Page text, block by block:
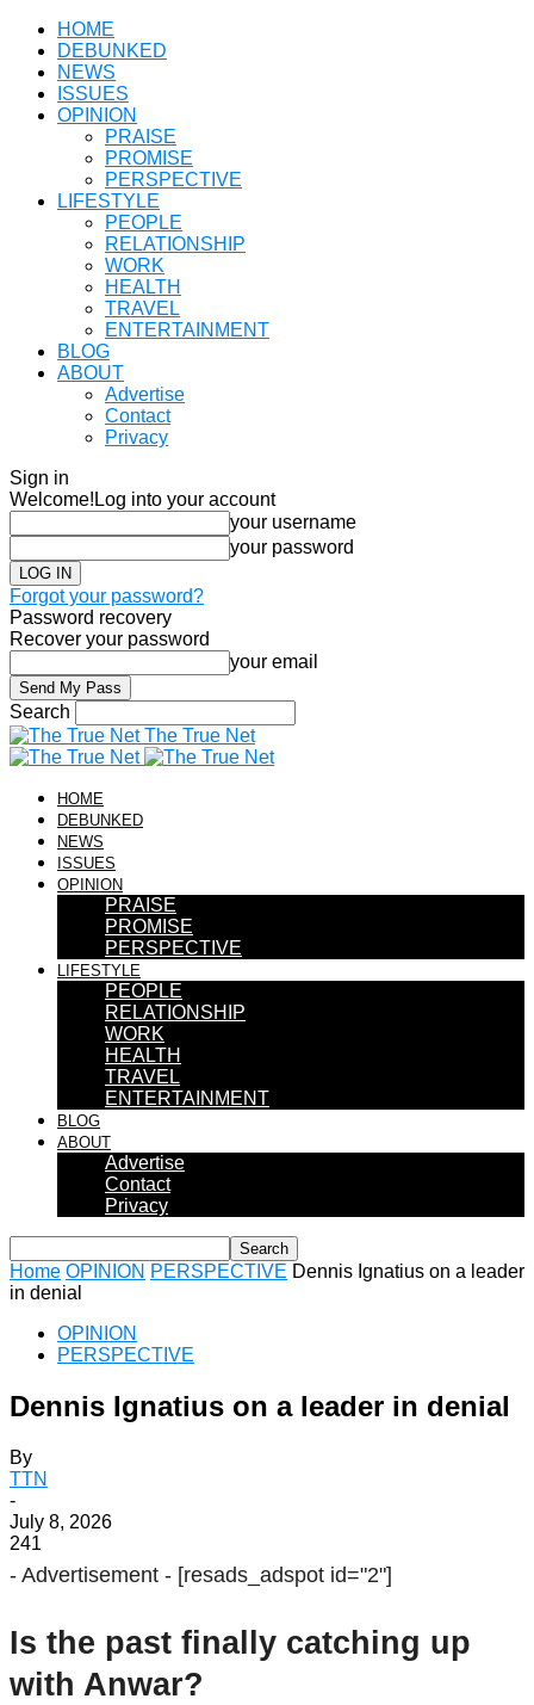
HOME
DEBUNKED
NEWS
ISSUES
OPINION
PRAISE
PROMISE
PERSPECTIVE
LIFESTYLE
PEOPLE
RELATIONSHIP
WORK
HEALTH
TRAVEL
ENTERTAINMENT
BLOG
ABOUT
Advertise
Contact
Privacy
Sign in
Welcome! Log into your account
your username
your password
Forgot your password?
Password recovery
Recover your password
your email
Search
The True Net
HOME
DEBUNKED
NEWS
ISSUES
OPINION
PRAISE
PROMISE
PERSPECTIVE
LIFESTYLE
PEOPLE
RELATIONSHIP
WORK
HEALTH
TRAVEL
ENTERTAINMENT
BLOG
ABOUT
Advertise
Contact
Privacy
Home OPINION PERSPECTIVE Dennis Ignatius on a leader
in denial
OPINION
PERSPECTIVE
Dennis Ignatius on a leader in denial
By
TTN
-
July 8, 2026
241
- Advertisement - [resads_adspot id="2"]
Is the past finally catching up
with Anwar?